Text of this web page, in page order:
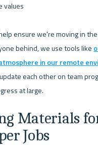
values
ensure we're moving in
behind, we use tools like
in our remote
each other on team
Materials
Jobs